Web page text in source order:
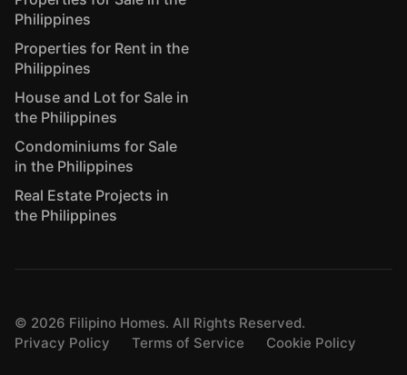
Philippines
Properties for Rent in the
Philippines
House and Lot for Sale in
the Philippines
Condominiums for Sale
in the Philippines
Real Estate Projects in
the Philippines
© 2026 Filipino Homes. All Rights Reserved.
Privacy Policy
Terms of Service Cookie Policy